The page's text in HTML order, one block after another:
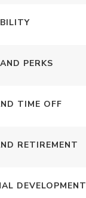
PERKS
TIME OFF
RETIREMENT
DEVELOPMENT